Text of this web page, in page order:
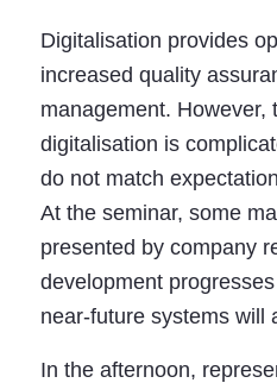
Digitalisation provides
increased quality
management. However,
digitalisation is
do not match
At the seminar, some
presented by company
development
near-future systems will
In the afternoon,